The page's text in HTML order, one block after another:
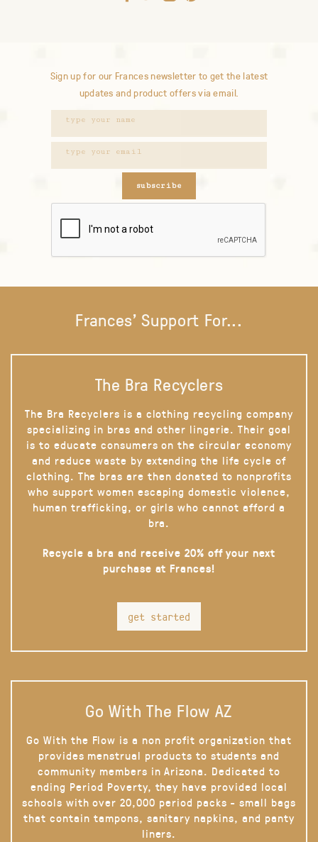
Sign up for our Frances newsletter to get the latest
updates and product offers via email.
subscribe
Frances' Support For...
The Bra Recyclers
The Bra Recyclers is a clothing recycling company
specializing in bras and other lingerie. Their goal
is to educate consumers on the circular economy
and reduce waste by extending the life cycle of
clothing. The bras are then donated to nonprofits
who support women escaping domestic violence,
human trafficking, or girls who cannot afford a
bra.
Recycle a bra and receive 20% off your next
purchase at Frances!
get started
Go With The Flow AZ
Go With the Flow is a non profit organization that
provides menstrual products to students and
community members in Arizona. Dedicated to
ending Period Poverty, they have provided local
schools with over 20,000 period packs - small bags
that contain tampons, sanitary napkins, and panty
liners.